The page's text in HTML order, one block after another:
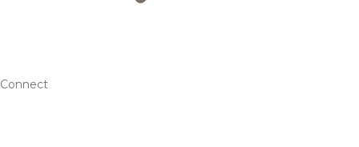
Connect